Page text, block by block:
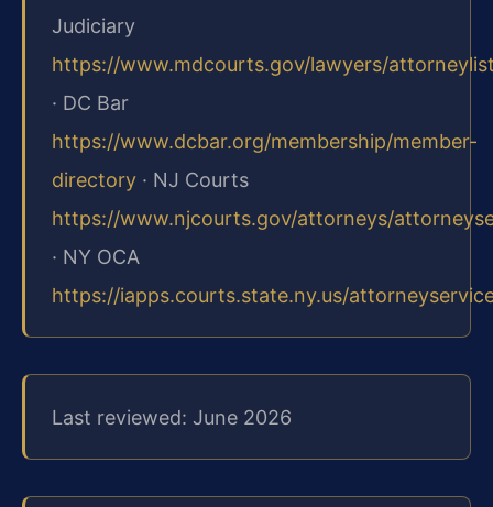
Judiciary
https://www.mdcourts.gov/lawyers/
· DC Bar
https://www.dcbar.org/membership/member-
directory · NJ Courts
https://www.njcourts.gov/attorneys/
· NY OCA
https://iapps.courts.state.ny.us/
Last reviewed: June 2026